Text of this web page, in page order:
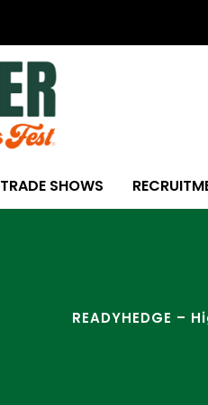
TRADE SHOWS
READYHEDGE